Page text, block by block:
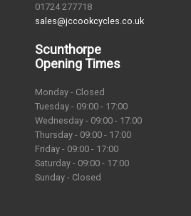
01724 277718
sales@jccookcycles.co.uk
Scunthorpe
Opening Times
Monday - Closed
Tuesday - 09:00 - 17:00
Wednesday - 09:00 - 17:00
Thursday - 09:00 - 17:00
Friday - 09:00 - 17:00
Saturday - 09:00 - 17:00
Sunday - Closed